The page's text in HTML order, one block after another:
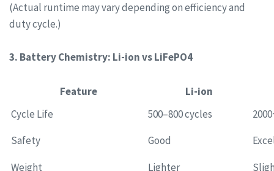
(Actual runtime may vary depending on efficiency and
duty cycle.)
3. Battery Chemistry: Li-ion vs LiFePO4
Feature
Li-ion
Cycle Life
500–800 cycles
Safety
Good
Weight
Lighter